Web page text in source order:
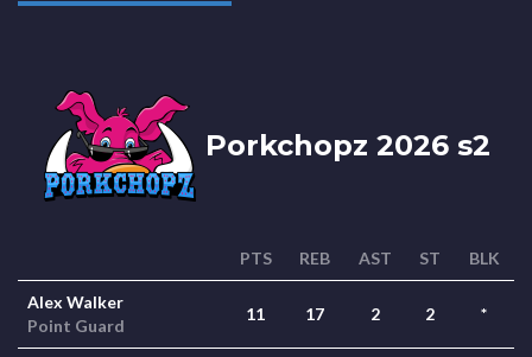
Porkchopz 2026 s2
PTS REB AST ST BLK
Alex Walker
Point Guard
11 17 2 2 *